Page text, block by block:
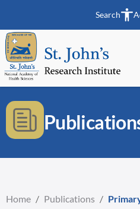
Search
Home / Publications /